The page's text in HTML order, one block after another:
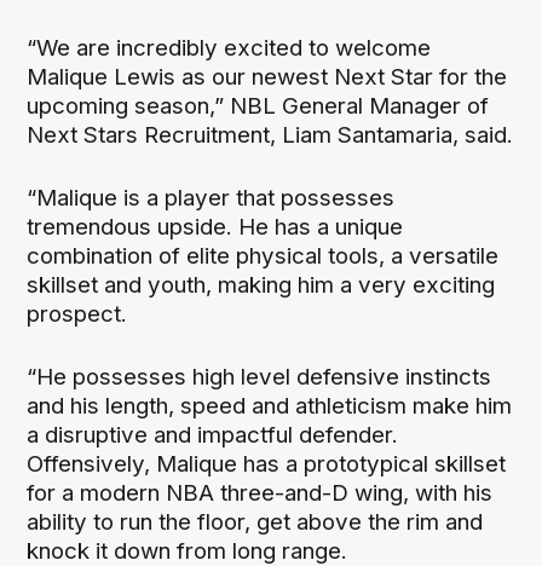
“We are incredibly excited to welcome
Malique Lewis as our newest Next Star for the
upcoming season,” NBL General Manager of
Next Stars Recruitment, Liam Santamaria, said.
“Malique is a player that possesses
tremendous upside. He has a unique
combination of elite physical tools, a versatile
skillset and youth, making him a very exciting
prospect.
“He possesses high level defensive instincts
and his length, speed and athleticism make him
a disruptive and impactful defender.
Offensively, Malique has a prototypical skillset
for a modern NBA three-and-D wing, with his
ability to run the floor, get above the rim and
knock it down from long range.